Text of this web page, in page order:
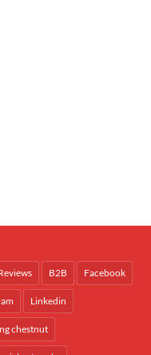
B2B Facebook
Linkedin
chestnut